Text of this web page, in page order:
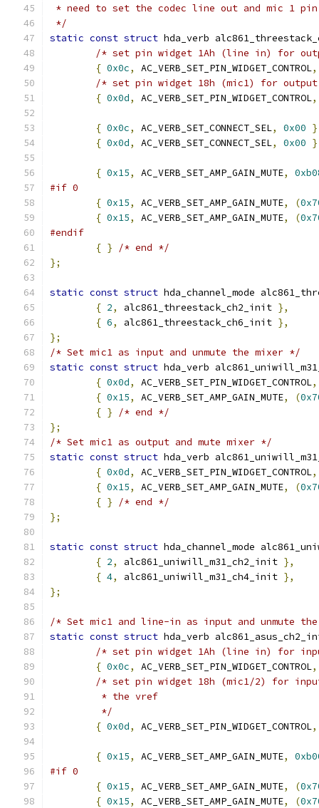
* need to set the codec line out and mic 1
*/
static const struct hda_verb
/* set pin widget 1Ah (line in) for
{ 0x0c, AC_VERB_SET_PIN_WIDGET_CONTROL,
/* set pin widget 18h (mic1) for output
{ 0x0d, AC_VERB_SET_PIN_WIDGET_CONTROL,
{ 0x0c, AC_VERB_SET_CONNECT_SEL, 0x00
{ 0x0d, AC_VERB_SET_CONNECT_SEL, 0x00
{ 0x15, AC_VERB_SET_AMP_GAIN_MUTE,
#if 0
{ 0x15, AC_VERB_SET_AMP_GAIN_MUTE, (
{ 0x15, AC_VERB_SET_AMP_GAIN_MUTE, (
#endif
{ }
/* end */
};
static const struct hda_channel_mode
{ 2, alc861_threestack_ch2_init },
{ 6, alc861_threestack_ch6_init },
};
/* Set mic1 as input and unmute the mixer */
static const struct hda_verb
{ 0x0d, AC_VERB_SET_PIN_WIDGET_CONTROL,
{ 0x15, AC_VERB_SET_AMP_GAIN_MUTE, (
{ }
/* end */
};
/* Set mic1 as output and mute mixer */
static const struct hda_verb
{ 0x0d, AC_VERB_SET_PIN_WIDGET_CONTROL,
{ 0x15, AC_VERB_SET_AMP_GAIN_MUTE, (
{ }
/* end */
};
static const struct hda_channel_mode
{ 2, alc861_uniwill_m31_ch2_init },
{ 4, alc861_uniwill_m31_ch4_init },
};
/* Set mic1 and line-in as input and unmute
static const struct hda_verb
/* set pin widget 1Ah (line in) for
{ 0x0c, AC_VERB_SET_PIN_WIDGET_CONTROL,
/* set pin widget 18h (mic1/2) for
	 * the vref
	 */
{ 0x0d, AC_VERB_SET_PIN_WIDGET_CONTROL,
{ 0x15, AC_VERB_SET_AMP_GAIN_MUTE,
#if 0
{ 0x15, AC_VERB_SET_AMP_GAIN_MUTE, (
{ 0x15, AC_VERB_SET_AMP_GAIN_MUTE, (